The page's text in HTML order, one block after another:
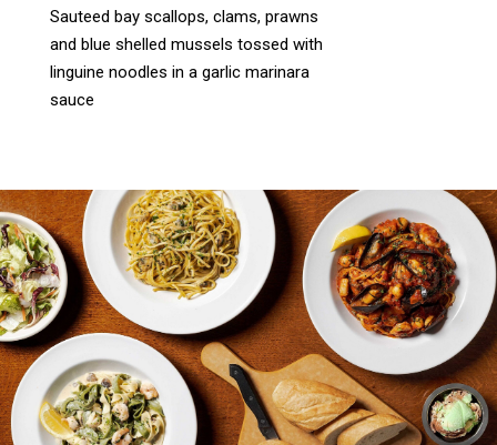
Sauteed bay scallops, clams, prawns
and blue shelled mussels tossed with
linguine noodles in a garlic marinara
sauce